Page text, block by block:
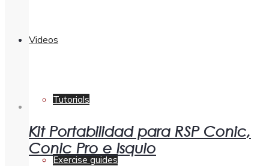
Videos
Tutorials
Exercise guides
Kit Portabilidad para RSP Conic,
Conic Pro e Isquio